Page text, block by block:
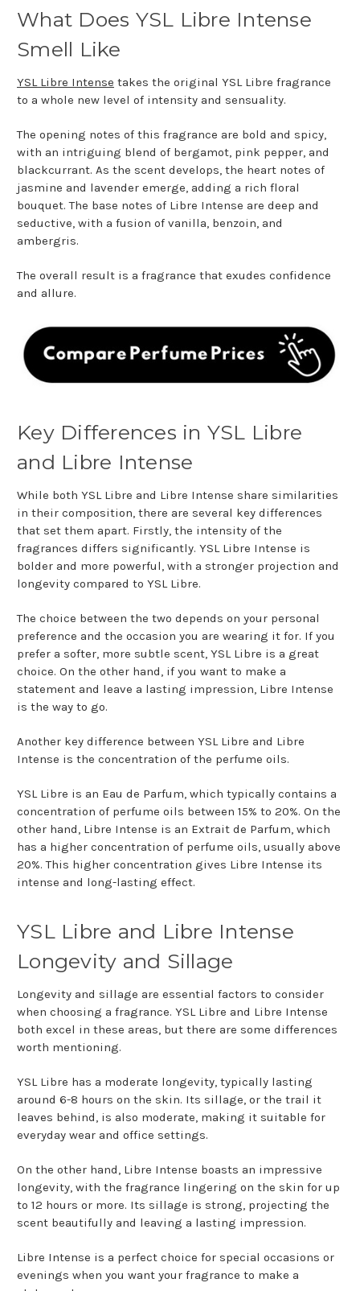
What Does YSL Libre Intense
Smell Like
YSL Libre Intense takes the original YSL Libre fragrance
to a whole new level of intensity and sensuality.
The opening notes of this fragrance are bold and spicy,
with an intriguing blend of bergamot, pink pepper, and
blackcurrant. As the scent develops, the heart notes of
jasmine and lavender emerge, adding a rich floral
bouquet. The base notes of Libre Intense are deep and
seductive, with a fusion of vanilla, benzoin, and
ambergris.
The overall result is a fragrance that exudes confidence
and allure.
Key Differences in YSL Libre
and Libre Intense
While both YSL Libre and Libre Intense share similarities
in their composition, there are several key differences
that set them apart. Firstly, the intensity of the
fragrances differs significantly. YSL Libre Intense is
bolder and more powerful, with a stronger projection and
longevity compared to YSL Libre.
The choice between the two depends on your personal
preference and the occasion you are wearing it for. If you
prefer a softer, more subtle scent, YSL Libre is a great
choice. On the other hand, if you want to make a
statement and leave a lasting impression, Libre Intense
is the way to go.
Another key difference between YSL Libre and Libre
Intense is the concentration of the perfume oils.
YSL Libre is an Eau de Parfum, which typically contains a
concentration of perfume oils between 15% to 20%. On the
other hand, Libre Intense is an Extrait de Parfum, which
has a higher concentration of perfume oils, usually above
20%. This higher concentration gives Libre Intense its
intense and long-lasting effect.
YSL Libre and Libre Intense
Longevity and Sillage
Longevity and sillage are essential factors to consider
when choosing a fragrance. YSL Libre and Libre Intense
both excel in these areas, but there are some differences
worth mentioning.
YSL Libre has a moderate longevity, typically lasting
around 6-8 hours on the skin. Its sillage, or the trail it
leaves behind, is also moderate, making it suitable for
everyday wear and office settings.
On the other hand, Libre Intense boasts an impressive
longevity, with the fragrance lingering on the skin for up
to 12 hours or more. Its sillage is strong, projecting the
scent beautifully and leaving a lasting impression.
Libre Intense is a perfect choice for special occasions or
evenings when you want your fragrance to make a